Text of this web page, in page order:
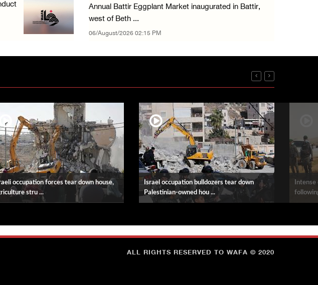
Annual Battir Eggplant Market inaugurated in Battir,
west of Beth ...
06/August/2026 02:15 PM
occupation forces tear down house,
stru ...
Israel occupation bulldozers tear down
Palestinian-owned hou ...
ALL RIGHTS RESERVED TO WAFA © 2020